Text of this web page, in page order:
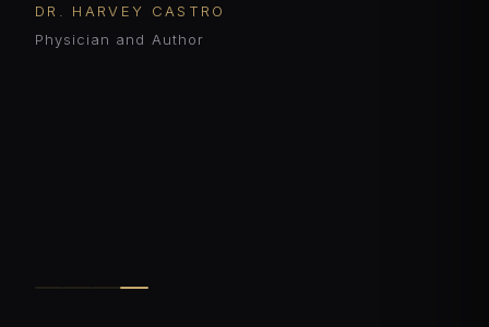
DR. HARVEY CASTRO
Physician and Author